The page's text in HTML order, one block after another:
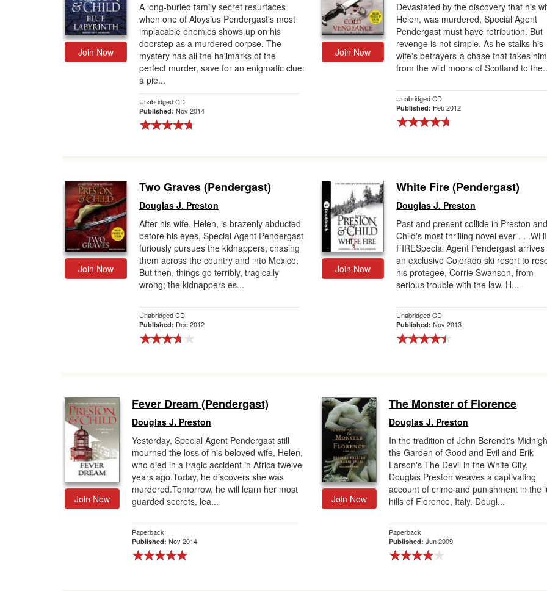
Join Now
A long-buried family secret resurfaces
when one of Aloysius Pendergast's most
implacable enemies shows up on his
doorstep as a murdered corpse. The
mystery has all the hallmarks of the
perfect murder, save for an enigmatic clue:
a pie...
Unabridged CD
Published: Nov 2014
Join Now
Devastated by the discovery that his
Helen, was murdered, Special Agent
Pendergast must have retribution. But
revenge is not simple. As he stalks his
wife's betrayers-a chase that takes him
from the wild moors of Scotland to
Unabridged CD
Published: Feb 2012
Join Now
Two Graves (Pendergast)
Douglas J. Preston
After his wife, Helen, is brazenly abducted
before his eyes, Special Agent Pendergast
furiously pursues the kidnappers, chasing
them across the country and into Mexico.
But then, things go terribly, tragically
wrong; the kidnappers es...
Unabridged CD
Published: Dec 2012
Join Now
White Fire (Pendergast)
Douglas J. Preston
Past and present collide in Preston and
Child's most thrilling novel ever . .
FIRESpecial Agent Pendergast arrives
an exclusive Colorado ski resort to
his protegee, Corrie Swanson, from
serious trouble with the law. H...
Unabridged CD
Published:Nov 2013
Join Now
Fever Dream (Pendergast)
Douglas J. Preston
Yesterday, Special Agent Pendergast still
mourned the loss of his beloved wife, Helen,
who died in a tragic accident in Africa twelve
years ago.Today, he discovers she was
murdered.Tomorrow, he will learn her most
guarded secrets, lea...
Paperback
Published: Nov 2014
Join Now
The Monster of Florence
Douglas J. Preston
In the tradition of John Berendt's
the Garden of Good and Evil and Erik
Larson's The Devil in the White City,
Douglas Preston weaves a captivating
account of crime and punishment in the
hills of Florence, Italy. Dougl...
Paperback
Published:Jun 2009